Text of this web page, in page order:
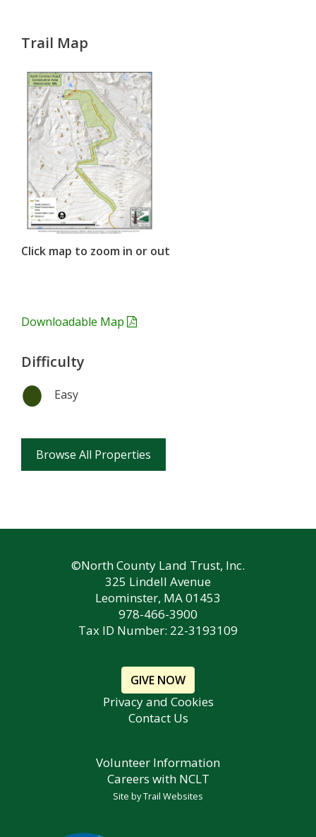
Trail Map
Click map to zoom in or out
Downloadable Map
Difficulty
Easy
Browse All Properties
©North County Land Trust, Inc.
325 Lindell Avenue
Leominster, MA 01453
978-466-3900
Tax ID Number: 22-3193109
GIVE NOW
Privacy and Cookies
Contact Us
Volunteer Information
Careers with NCLT
Site byTrail Websites